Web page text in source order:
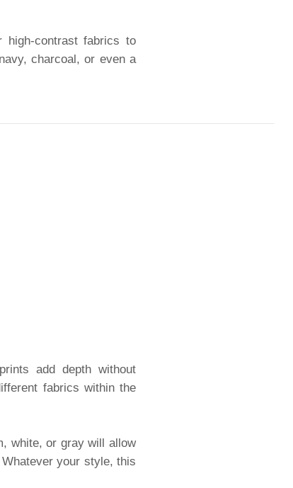
contrast fabrics to
charcoal, or even a
add depth without
fabrics within the
white, or gray will allow
your style, this